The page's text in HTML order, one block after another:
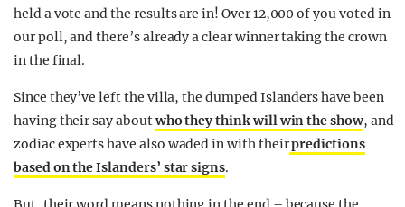
held a vote and the results are in! Over 12,000 of you voted in
our poll, and there’s already a clear winner taking the crown
in the final.
Since they’ve left the villa, the dumped Islanders have been
having their say aboutwho they think will win the show, and
zodiac experts have also waded in with theirpredictions
based on the Islanders’ star signs.